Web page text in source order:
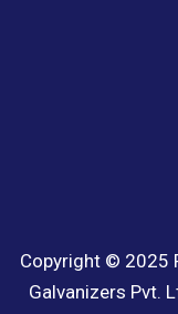
Copyright © 2025
Galvanizers Pvt.